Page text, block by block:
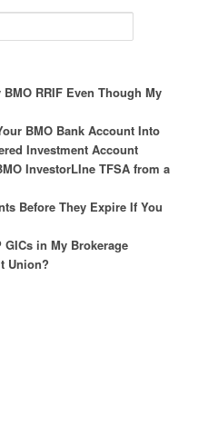
RRIF Even Though My
BMO Bank Account Into
Investment Account
InvestorLIne TFSA from a
Before They Expire If You
in My Brokerage
Union?